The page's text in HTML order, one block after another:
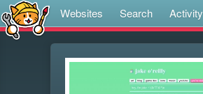
Websites Search Activity